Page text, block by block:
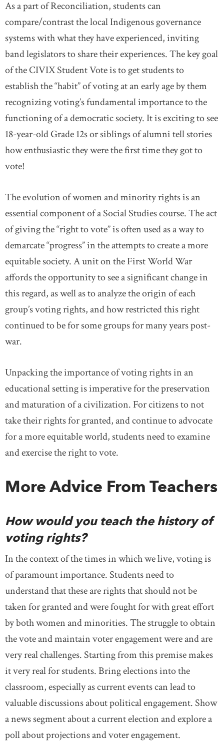
As a part of Reconciliation, students can
compare/contrast the local Indigenous governance
systems with what they have experienced, inviting
band legislators to share their experiences. The key goal
of the CIVIX Student Vote is to get students to
establish the “habit” of voting at an early age by them
recognizing voting’s fundamental importance to the
functioning of a democratic society. It is exciting to see
18-year-old Grade 12s or siblings of alumni tell stories
how enthusiastic they were the first time they got to
vote!
The evolution of women and minority rights is an
essential component of a Social Studies course. The act
of giving the “right to vote” is often used as a way to
demarcate “progress” in the attempts to create a more
equitable society. A unit on the First World War
affords the opportunity to see a significant change in
this regard, as well as to analyze the origin of each
group’s voting rights, and how restricted this right
continued to be for some groups for many years post-
war.
Unpacking the importance of voting rights in an
educational setting is imperative for the preservation
and maturation of a civilization. For citizens to not
take their rights for granted, and continue to advocate
for a more equitable world, students need to examine
and exercise the right to vote.
More Advice From Teachers
How would you teach the history of
voting rights?
In the context of the times in which we live, voting is
of paramount importance. Students need to
understand that these are rights that should not be
taken for granted and were fought for with great effort
by both women and minorities. The struggle to obtain
the vote and maintain voter engagement were and are
very real challenges. Starting from this premise makes
it very real for students. Bring elections into the
classroom, especially as current events can lead to
valuable discussions about political engagement. Show
a news segment about a current election and explore a
poll about projections and voter engagement.